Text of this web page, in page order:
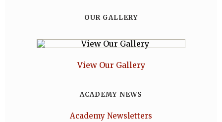
OUR GALLERY
View Our Gallery
ACADEMY NEWS
Academy Newsletters